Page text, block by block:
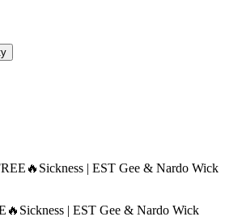
| EST Gee & Nardo Wick